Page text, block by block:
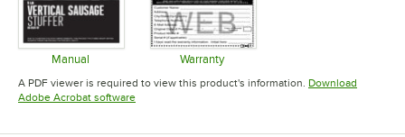
Manual
Opens in new tab
Warranty
Opens in new tab
A PDF viewer is required to view this product's information. Download
Adobe Acrobat softwareOpens in new tab